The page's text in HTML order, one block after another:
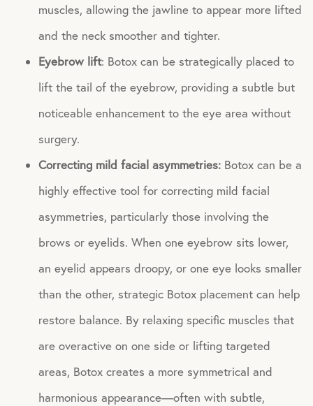
muscles, allowing the jawline to appear more lifted
and the neck smoother and tighter.
Eyebrow lift: Botox can be strategically placed to
lift the tail of the eyebrow, providing a subtle but
noticeable enhancement to the eye area without
surgery.
Correcting mild facial asymmetries: Botox can be a
highly effective tool for correcting mild facial
asymmetries, particularly those involving the
brows or eyelids. When one eyebrow sits lower,
an eyelid appears droopy, or one eye looks smaller
than the other, strategic Botox placement can help
restore balance. By relaxing specific muscles that
are overactive on one side or lifting targeted
areas, Botox creates a more symmetrical and
harmonious appearance—often with subtle,